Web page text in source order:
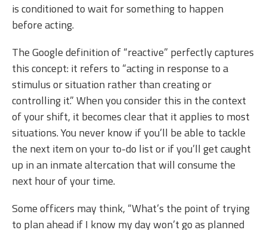
is conditioned to wait for something to happen
before acting.
The Google definition of “reactive” perfectly captures
this concept: it refers to “acting in response to a
stimulus or situation rather than creating or
controlling it.” When you consider this in the context
of your shift, it becomes clear that it applies to most
situations. You never know if you’ll be able to tackle
the next item on your to-do list or if you’ll get caught
up in an inmate altercation that will consume the
next hour of your time.
Some officers may think, “What’s the point of trying
to plan ahead if I know my day won’t go as planned